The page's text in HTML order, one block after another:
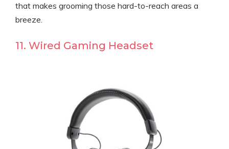
that makes grooming those hard-to-reach areas a
breeze.
11. Wired Gaming Headset